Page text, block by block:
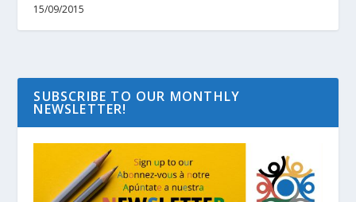
15/09/2015
SUBSCRIBE TO OUR MONTHLY
NEWSLETTER!